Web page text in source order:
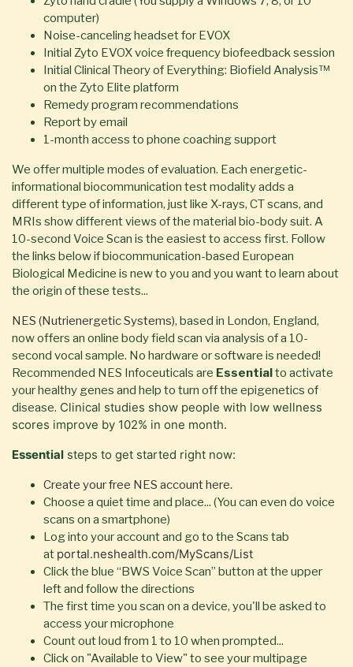
computer)
Noise-canceling headset for EVOX
Initial Zyto EVOX voice frequency biofeedback session
Initial Clinical Theory of Everything: Biofield Analysis™
on the Zyto Elite platform
Remedy program recommendations
Report by email
1-month access to phone coaching support
We offer multiple modes of evaluation. Each energetic-
informational biocommunication test modality adds a
different type of information, just like X-rays, CT scans, and
MRIs show different views of the material bio-body suit. A
10-second Voice Scan is the easiest to access first. Follow
the links below if biocommunication-based European
Biological Medicine is new to you and you want to learn about
the origin of these tests...
NES (Nutrienergetic Systems), based in London, England,
now offers an online body field scan via analysis of a 10-
second vocal sample. No hardware or software is needed!
Recommended NES Infoceuticals are Essentialto activate
your healthy genes and help to turn off the epigenetics of
disease. Clinical studies show people with low wellness
scores improve by 102% in one month.
Essential steps to get started right now:
Create your free NES account here.
Choose a quiet time and place... (You can even do voice
scans on a smartphone)
Log into your account and go to the Scans tab
at portal.neshealth.com/MyScans/List
Click the blue “BWS Voice Scan” button at the upper
left and follow the directions
The first time you scan on a device, you'll be asked to
access your microphone
Count out loud from 1 to 10 when prompted...
Click on "Available to View" to see your multipage